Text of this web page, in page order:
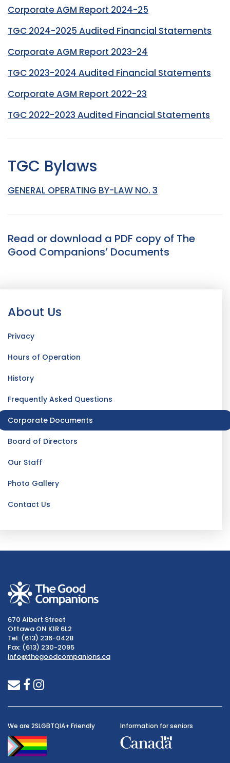
Corporate AGM Report 2024-25
TGC 2024-2025 Audited Financial Statements
Corporate AGM Report 2023-24
TGC 2023-2024 Audited Financial Statements
Corporate AGM Report 2022-23
TGC 2022-2023 Audited Financial Statements
TGC Bylaws
GENERAL OPERATING BY-LAW NO. 3
Read or download a PDF copy of The
Good Companions’ Documents
About Us
Privacy
Hours of Operation
History
Frequently Asked Questions
Corporate Documents
Board of Directors
Our Staff
Photo Gallery
Contact Us
670 Albert Street
Ottawa ON K1R 6L2
Tel: (613) 236-0428
Fax: (613) 230-2095
info@thegoodcompanions.ca
envelope
facebook
instagram
We are 2SLGBTQIA+ Friendly Information for seniors